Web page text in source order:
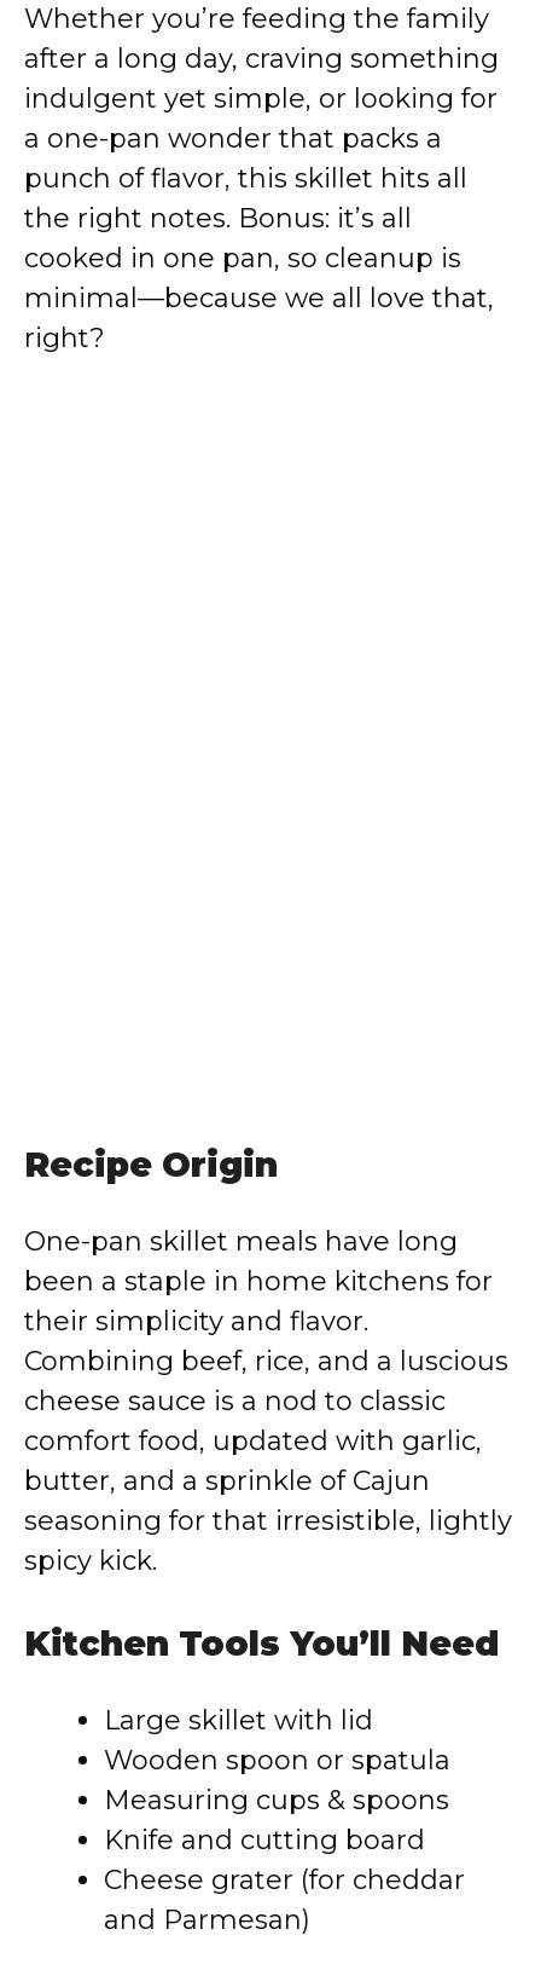
Whether you’re feeding the family
after a long day, craving something
indulgent yet simple, or looking for
a one-pan wonder that packs a
punch of flavor, this skillet hits all
the right notes. Bonus: it’s all
cooked in one pan, so cleanup is
minimal—because we all love that,
right?
Recipe Origin
One-pan skillet meals have long
been a staple in home kitchens for
their simplicity and flavor.
Combining beef, rice, and a luscious
cheese sauce is a nod to classic
comfort food, updated with garlic,
butter, and a sprinkle of Cajun
seasoning for that irresistible, lightly
spicy kick.
Kitchen Tools You’ll Need
Large skillet with lid
Wooden spoon or spatula
Measuring cups & spoons
Knife and cutting board
Cheese grater (for cheddar
and Parmesan)